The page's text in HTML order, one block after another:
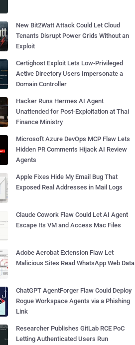
New Bit2Watt Attack Could Let Cloud
Tenants Disrupt Power Grids Without an
Exploit
Certighost Exploit Lets Low-Privileged
Active Directory Users Impersonate a
Domain Controller
Hacker Runs Hermes AI Agent
Unattended for Post-Exploitation at Thai
Finance Ministry
Microsoft Azure DevOps MCP Flaw Lets
Hidden PR Comments Hijack AI Review
Agents
Apple Fixes Hide My Email Bug That
Exposed Real Addresses in Mail Logs
Claude Cowork Flaw Could Let AI Agent
Escape Its VM and Access Mac Files
Adobe Acrobat Extension Flaw Let
Malicious Sites Read WhatsApp Web Data
ChatGPT AgentForger Flaw Could Deploy
Rogue Workspace Agents via a Phishing
Link
Researcher Publishes GitLab RCE PoC
Letting Authenticated Users Run